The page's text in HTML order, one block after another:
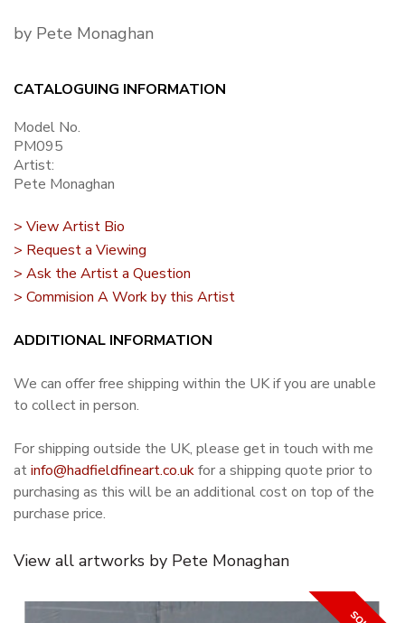
by Pete Monaghan
CATALOGUING INFORMATION
Model No.
PM095
Artist:
Pete Monaghan
> View Artist Bio
> Request a Viewing
> Ask the Artist a Question
> Commision A Work by this Artist
ADDITIONAL INFORMATION
We can offer free shipping within the UK if you are unable
to collect in person.
For shipping outside the UK, please get in touch with me
atinfo@hadfieldfineart.co.ukfor a shipping quote prior to
purchasing as this will be an additional cost on top of the
purchase price.
View all artworks by Pete Monaghan